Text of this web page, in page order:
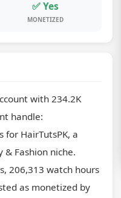
✅ Yes
MONETIZED
with 234.2K
handle:
for HairTutsPK, a
& Fashion niche.
206,313 watch hours
as monetized by